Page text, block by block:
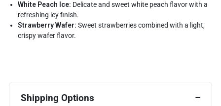
White Peach Ice: Delicate and sweet white peach flavor with a
refreshing icy finish.
Strawberry Wafer: Sweet strawberries combined with a light,
crispy wafer flavor.
Shipping Options